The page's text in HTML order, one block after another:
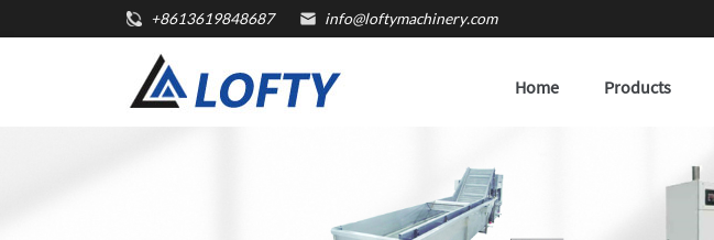
+8613619848687 info@loftymachinery.com
Home Products